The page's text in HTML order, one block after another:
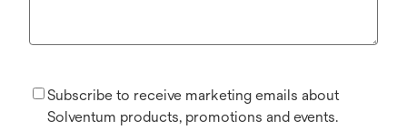
Subscribe to receive marketing emails about
Solventum products, promotions and events.